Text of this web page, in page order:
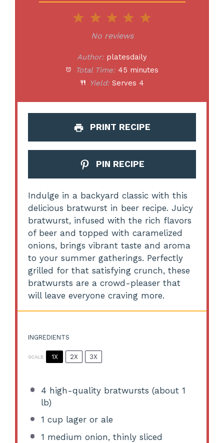
5
4
Stars
3
Stars
2
Stars
Star
No reviews
Author: platesdaily
Total Time: 45 minutes
Yield: Serves 4
PRINT RECIPE
PIN RECIPE
Indulge in a backyard classic with this
delicious bratwurst in beer recipe. Juicy
bratwurst, infused with the rich flavors
of beer and topped with caramelized
onions, brings vibrant taste and aroma
to your summer gatherings. Perfectly
grilled for that satisfying crunch, these
bratwursts are a crowd-pleaser that
will leave everyone craving more.
INGREDIENTS
SCALE 1X 2X 3X
4 high-quality bratwursts (about 1
lb)
1 cup lager or ale
1 medium onion, thinly sliced